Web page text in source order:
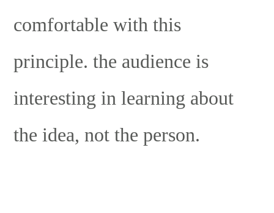
comfortable with this
principle. the audience is
interesting in learning about
the idea, not the person.